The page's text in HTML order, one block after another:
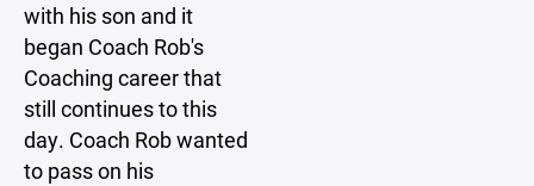
with his son and it
began Coach Rob's
Coaching career that
still continues to this
day. Coach Rob wanted
to pass on his